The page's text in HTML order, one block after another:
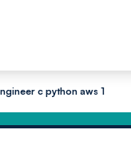
c python aws 1